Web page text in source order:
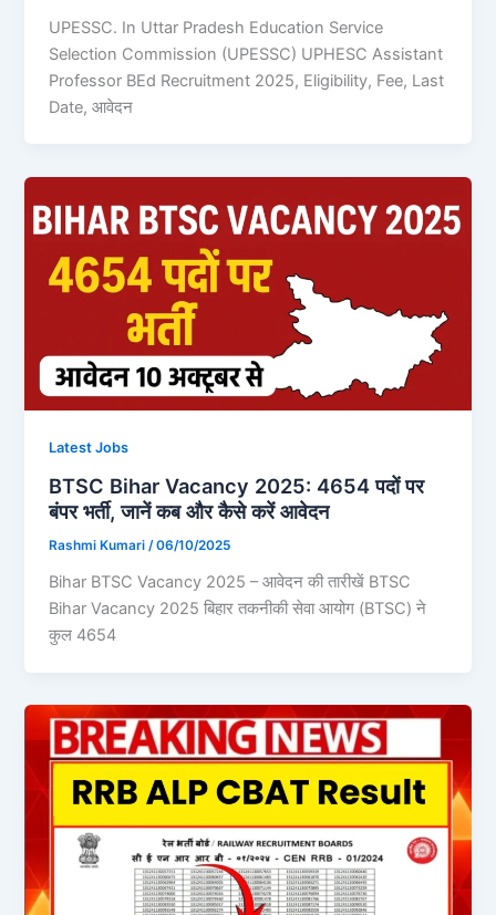
UPESSC. In Uttar Pradesh Education Service
Selection Commission (UPESSC) UPHESC Assistant
Professor BEd Recruitment 2025, Eligibility, Fee, Last
Date, आवेदन
Latest Jobs
BTSC Bihar Vacancy 2025: 4654 पदों पर
बंपर भर्ती, जानें कब और कैसे करें आवेदन
Rashmi Kumari/06/10/2025
Bihar BTSC Vacancy 2025 – आवेदन की तारीखें BTSC
Bihar Vacancy 2025 बिहार तकनीकी सेवा आयोग (BTSC) ने
कुल 4654